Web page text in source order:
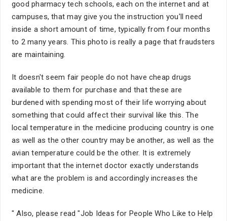
good pharmacy tech schools, each on the internet and at
campuses, that may give you the instruction you'll need
inside a short amount of time, typically from four months
to 2 many years. This photo is really a page that fraudsters
are maintaining.
It doesn't seem fair people do not have cheap drugs
available to them for purchase and that these are
burdened with spending most of their life worrying about
something that could affect their survival like this. The
local temperature in the medicine producing country is one
as well as the other country may be another, as well as the
avian temperature could be the other. It is extremely
important that the internet doctor exactly understands
what are the problem is and accordingly increases the
medicine.
" Also, please read "Job Ideas for People Who Like to Help